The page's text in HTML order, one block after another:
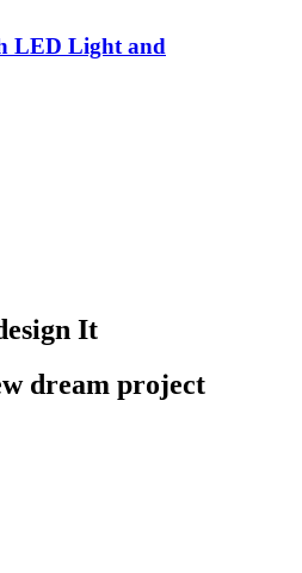
LED Light and
It
dream project